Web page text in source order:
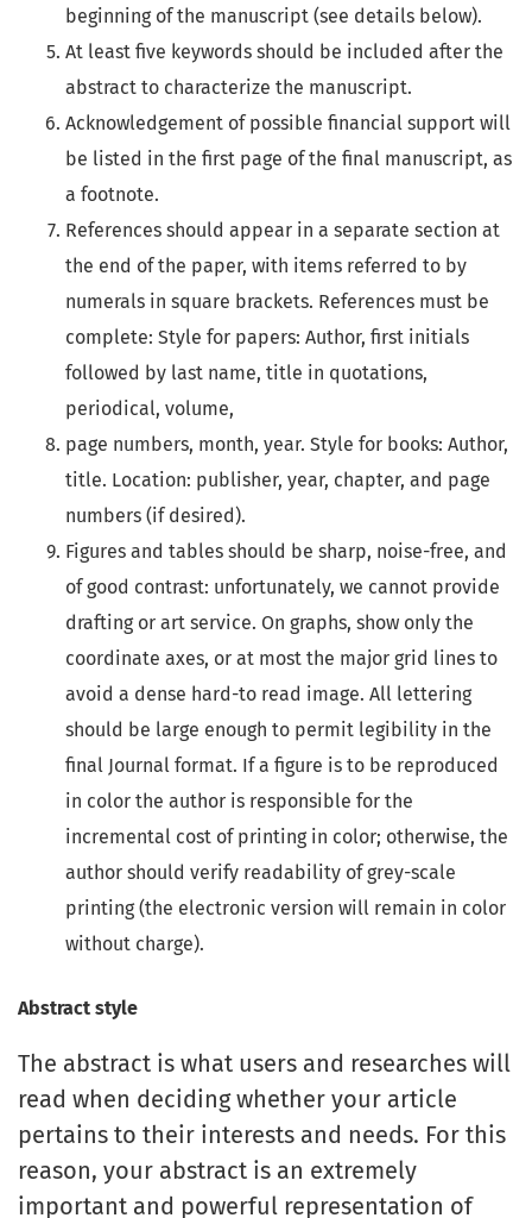
beginning of the manuscript (see details below).
At least five keywords should be included after the
abstract to characterize the manuscript.
Acknowledgement of possible financial support will
be listed in the first page of the final manuscript, as
a footnote.
References should appear in a separate section at
the end of the paper, with items referred to by
numerals in square brackets. References must be
complete: Style for papers: Author, first initials
followed by last name, title in quotations,
periodical, volume,
page numbers, month, year. Style for books: Author,
title. Location: publisher, year, chapter, and page
numbers (if desired).
Figures and tables should be sharp, noise-free, and
of good contrast: unfortunately, we cannot provide
drafting or art service. On graphs, show only the
coordinate axes, or at most the major grid lines to
avoid a dense hard-to read image. All lettering
should be large enough to permit legibility in the
final Journal format. If a figure is to be reproduced
in color the author is responsible for the
incremental cost of printing in color; otherwise, the
author should verify readability of grey-scale
printing (the electronic version will remain in color
without charge).
Abstract style
The abstract is what users and researches will
read when deciding whether your article
pertains to their interests and needs. For this
reason, your abstract is an extremely
important and powerful representation of